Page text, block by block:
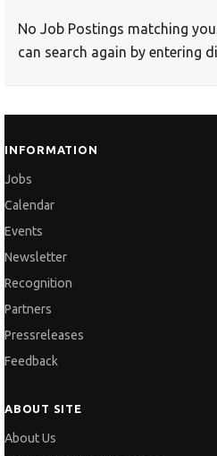
No Job Postings matching
can search again by entering
INFORMATION
Jobs
Calendar
Events
Newsletter
Recognition
Partners
Pressreleases
Feedback
ABOUT SITE
About Us